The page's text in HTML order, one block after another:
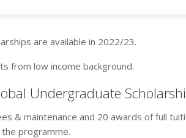
are available in 2022/23.
from low income background.
Undergraduate
& maintenance and 20 awards of full
programme.